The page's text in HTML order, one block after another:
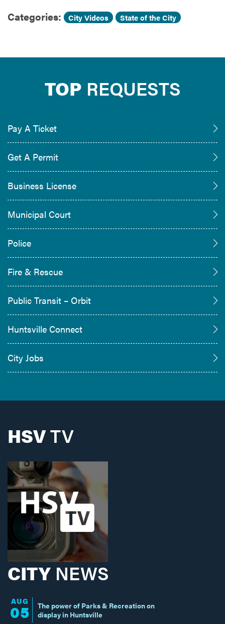
Categories: City Videos, State of the City
TOP REQUESTS
Pay A Ticket
Get A Permit
Business License
Municipal Court
Police
Fire & Rescue
Public Transit – Orbit
Huntsville Connect
City Jobs
HSVTV
CITY NEWS
AUG
05
The power of Parks & Recreation on
display in Huntsville